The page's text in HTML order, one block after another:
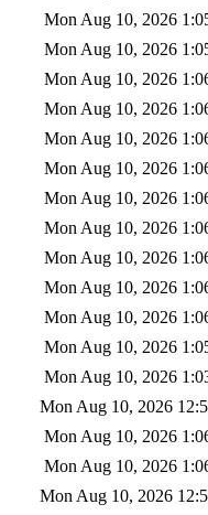
Mon Aug 10, 2026
Mon Aug 10, 2026
Mon Aug 10, 2026
Mon Aug 10, 2026
Mon Aug 10, 2026
Mon Aug 10, 2026
Mon Aug 10, 2026
Mon Aug 10, 2026
Mon Aug 10, 2026
Mon Aug 10, 2026
Mon Aug 10, 2026
Mon Aug 10, 2026
Mon Aug 10, 2026
Mon Aug 10, 2026
Mon Aug 10, 2026
Mon Aug 10, 2026
Mon Aug 10, 2026